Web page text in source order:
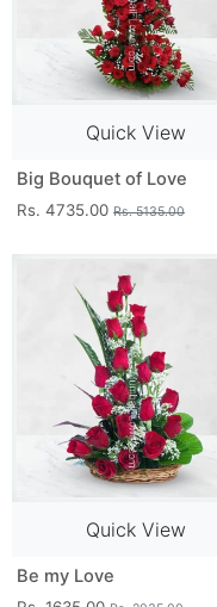
Quick View
Big Bouquet of Love
Rs. 4735.00 Rs. 5135.00
Quick View
Be my Love